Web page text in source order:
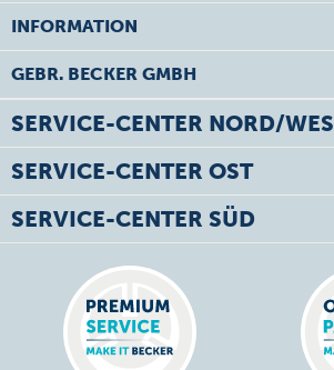
INFORMATION
GEBR. BECKER GMBH
SERVICE-CENTER NORD/
SERVICE-CENTER OST
SERVICE-CENTER SÜD